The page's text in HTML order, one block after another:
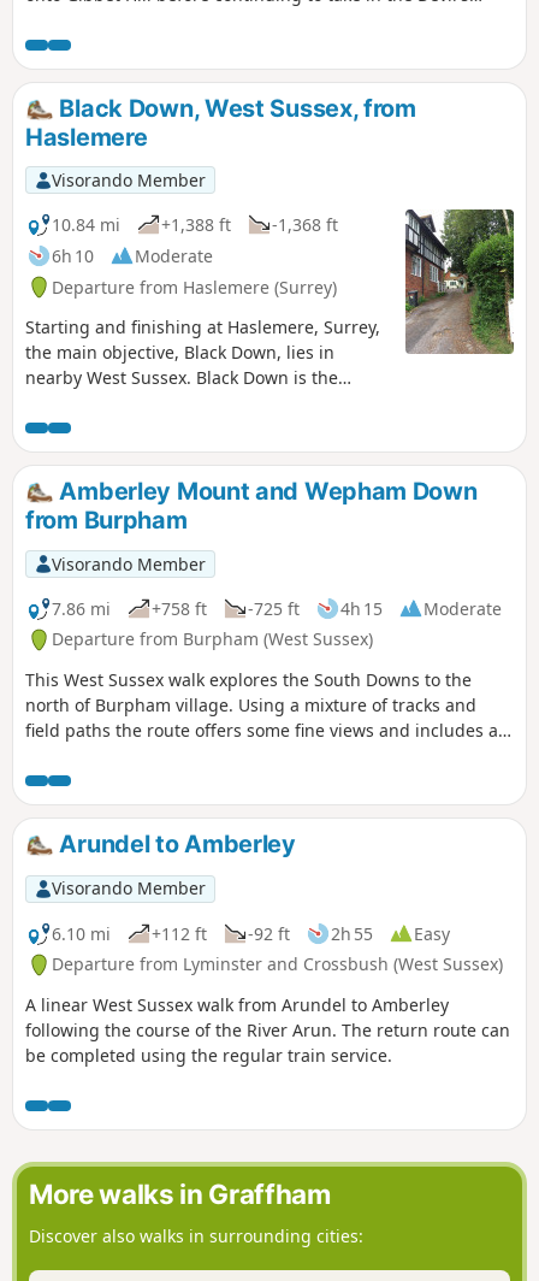
Black Down, West Sussex, from
Haslemere
Visorando Member
10.84 mi
+1,388 ft
-1,368 ft
6h 10
Moderate
Departure from Haslemere (Surrey)
Starting and finishing at Haslemere, Surrey,
the main objective, Black Down, lies in
nearby West Sussex. Black Down is the
feet above sea level. The walk passes
through a variety of landscape and offers
some suggestions for alternative routes.
Amberley Mount and Wepham Down
from Burpham
Visorando Member
7.86 mi
+758 ft -725 ft 4h 15
Moderate
Departure from Burpham (West Sussex)
This West Sussex walk explores the South Downs to the
north of Burpham village. Using a mixture of tracks and
field paths the route offers some fine views and includes a
Arundel to Amberley
Visorando Member
6.10 mi
+112 ft -92 ft 2h 55
Easy
Departure from Lyminster and Crossbush (West Sussex)
A linear West Sussex walk from Arundel to Amberley
following the course of the River Arun. The return route can
be completed using the regular train service.
More walks in Graffham
Discover also walks in surrounding cities: